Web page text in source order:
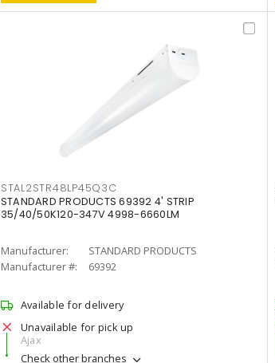
STAL2STR48LP45Q3C
STANDARD PRODUCTS 69392 4' STRIP
35/40/50K120-347V 4998-6660LM
Manufacturer:
STANDARD PRODUCTS
Manufacturer #:
69392
Available for delivery
Unavailable for pick up
Ajax
Check other branches